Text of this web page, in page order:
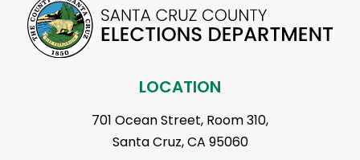
LOCATION
701 Ocean Street, Room 310,
Santa Cruz, CA 95060